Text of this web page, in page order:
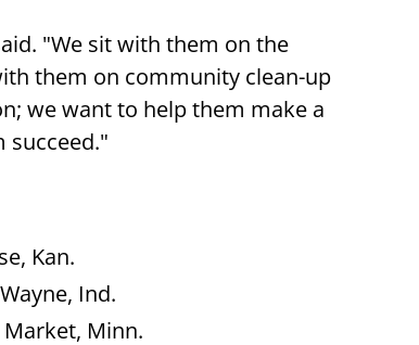
"We sit with them on the
them on community clean-up
we want to help them make a
succeed."
Kan.
Ind.
Minn.